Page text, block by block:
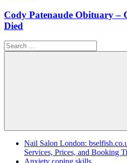
Cody Patenaude Obituary –
Died
Search
for:
Search
Nail Salon London:
Services, Prices, and Booking